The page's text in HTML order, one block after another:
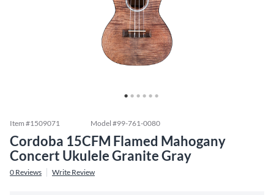
Item #1509071 Model #99-761-0080
Cordoba 15CFM Flamed Mahogany
Concert Ukulele Granite Gray
0 Reviews Write Review